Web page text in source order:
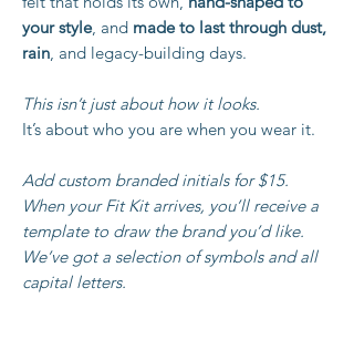
your style, and made to last through dust,
rain, and legacy-building days.
This isn’t just about how it looks.
It’s about who you are when you wear it.
Add custom branded initials for $15.
When your Fit Kit arrives, you’ll receive a
template to draw the brand you’d like.
We’ve got a selection of symbols and all
capital letters.